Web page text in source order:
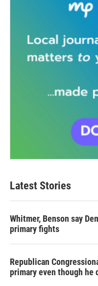
Latest Stories
Whitmer, Benson say
primary fights
Republican
primary even though he